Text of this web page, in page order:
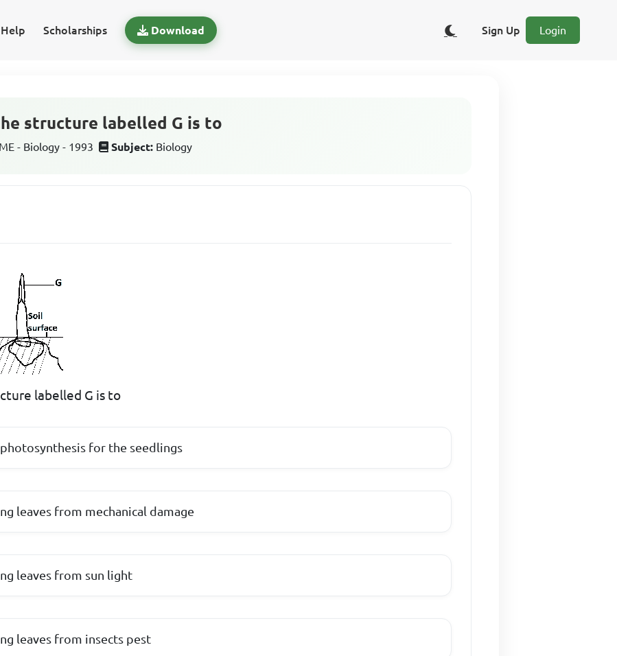
Help Scholarships Download Sign Up Login
structure labelled G is to
- Biology - 1993 Subject: Biology
labelled G is to
for the seedlings
leaves from mechanical damage
leaves from sun light
leaves from insects pest